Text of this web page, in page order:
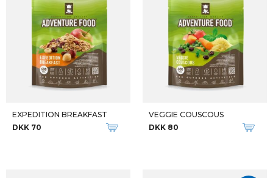
U PACKO PACKABLE AWG SET
DKK 600
DOGON SLEEPING BAG
DKK 800